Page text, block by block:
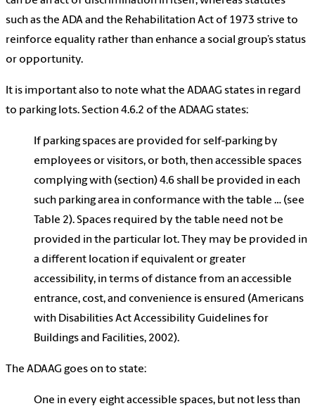
such as the ADA and the Rehabilitation Act of 1973 strive to
reinforce equality rather than enhance a social group’s status
or opportunity.
It is important also to note what the ADAAG states in regard
to parking lots. Section 4.6.2 of the ADAAG states:
If parking spaces are provided for self-parking by
employees or visitors, or both, then accessible spaces
complying with (section) 4.6 shall be provided in each
such parking area in conformance with the table … (see
Table 2). Spaces required by the table need not be
provided in the particular lot. They may be provided in
a different location if equivalent or greater
accessibility, in terms of distance from an accessible
entrance, cost, and convenience is ensured (Americans
with Disabilities Act Accessibility Guidelines for
Buildings and Facilities, 2002).
The ADAAG goes on to state:
One in every eight accessible spaces, but not less than